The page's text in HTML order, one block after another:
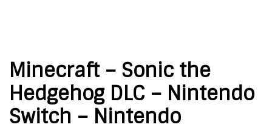
Minecraft – Sonic the
Hedgehog DLC – Nintendo
Switch – Nintendo